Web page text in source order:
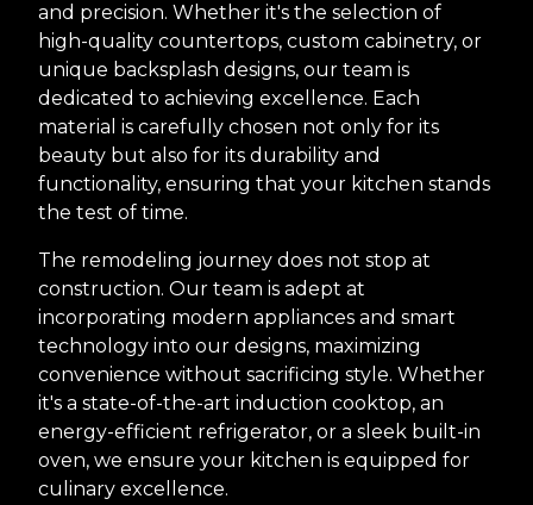
and precision. Whether it's the selection of
high-quality countertops, custom cabinetry, or
unique backsplash designs, our team is
dedicated to achieving excellence. Each
material is carefully chosen not only for its
beauty but also for its durability and
functionality, ensuring that your kitchen stands
the test of time.
The remodeling journey does not stop at
construction. Our team is adept at
incorporating modern appliances and smart
technology into our designs, maximizing
convenience without sacrificing style. Whether
it's a state-of-the-art induction cooktop, an
energy-efficient refrigerator, or a sleek built-in
oven, we ensure your kitchen is equipped for
culinary excellence.